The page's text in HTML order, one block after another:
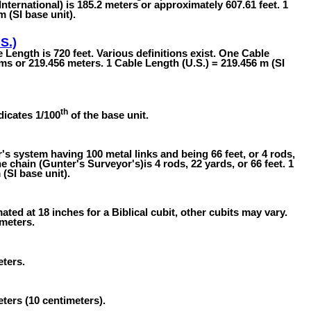
is 185.2 meters or approximately 607.61 feet. 1
(SI base unit).
Length is 720 feet. Various definitions exist. One Cable
or 219.456 meters. 1 Cable Length (U.S.) = 219.456 m (SI
1/100th of the base unit.
system having 100 metal links and being 66 feet, or 4 rods,
chain (Gunter's Surveyor's)is 4 rods, 22 yards, or 66 feet. 1
(SI base unit).
at 18 inches for a Biblical cubit, other cubits may vary.
(10 centimeters).